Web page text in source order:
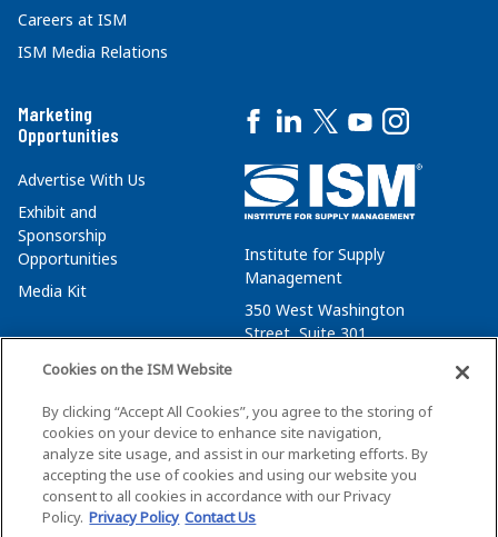
Careers at ISM
ISM Media Relations
Marketing
Opportunities
Advertise With Us
Exhibit and
Sponsorship
Opportunities
Media Kit
Institute for Supply
Management
350 West Washington
Street, Suite 301
membersvcs@ismworld.org
©2026 ISM. All Rights Reserved.
Cookies on the ISM Website
By clicking “Accept All Cookies”, you agree to the storing of
cookies on your device to enhance site navigation,
analyze site usage, and assist in our marketing efforts. By
accepting the use of cookies and using our website you
consent to all cookies in accordance with our Privacy
Policy. Privacy Policy Contact Us